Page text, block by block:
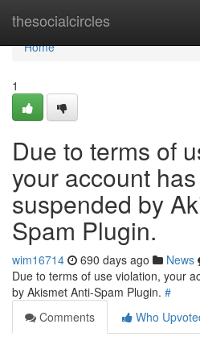
thesocialcircles
Home
Home
1
Due to terms of
your account
suspended by
Spam Plugin.
wim16714 690 days ago News
Due to terms of use violation, your
by Akismet Anti-Spam Plugin. #
Comments
Who